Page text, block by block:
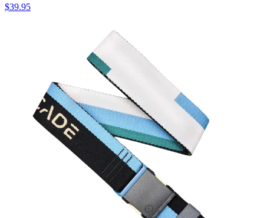
$39.95